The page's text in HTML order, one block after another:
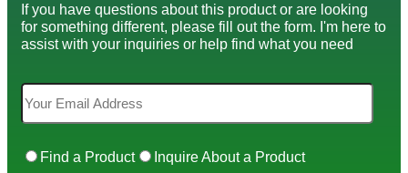
If you have questions about this product or are looking
for something different, please fill out the form. I'm here to
assist with your inquiries or help find what you need
Find a Product Inquire About a Product